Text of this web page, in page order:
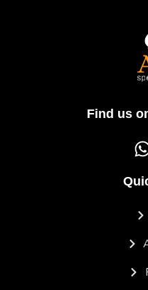
Find us